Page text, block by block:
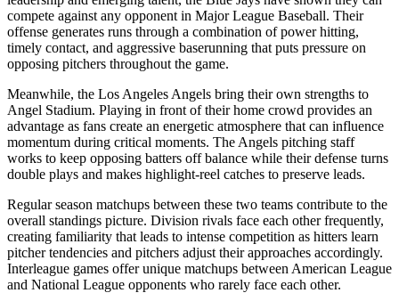
compete against any opponent in Major League Baseball. Their
offense generates runs through a combination of power hitting,
timely contact, and aggressive baserunning that puts pressure on
opposing pitchers throughout the game.
Meanwhile, the Los Angeles Angels bring their own strengths to
Angel Stadium. Playing in front of their home crowd provides an
advantage as fans create an energetic atmosphere that can influence
momentum during critical moments. The Angels pitching staff
works to keep opposing batters off balance while their defense turns
double plays and makes highlight-reel catches to preserve leads.
Regular season matchups between these two teams contribute to the
overall standings picture. Division rivals face each other frequently,
creating familiarity that leads to intense competition as hitters learn
pitcher tendencies and pitchers adjust their approaches accordingly.
Interleague games offer unique matchups between American League
and National League opponents who rarely face each other.